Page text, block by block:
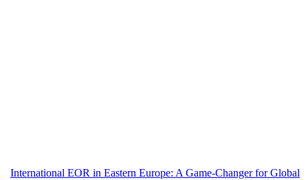
International EOR in Eastern Europe: A Game-Changer for Global